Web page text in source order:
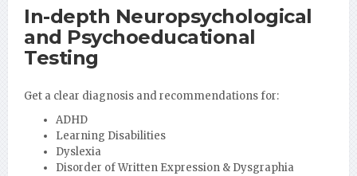
In-depth Neuropsychological
and Psychoeducational
Testing
Get a clear diagnosis and recommendations for:
ADHD
Learning Disabilities
Dyslexia
Disorder of Written Expression & Dysgraphia